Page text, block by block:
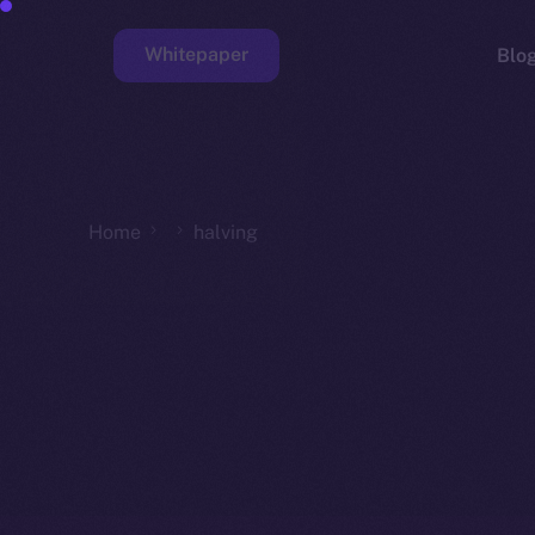
Whitepaper
Home halving